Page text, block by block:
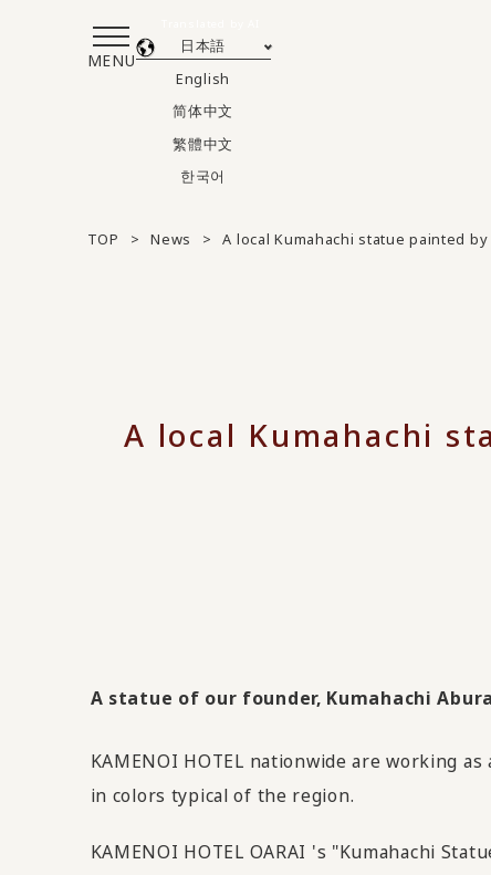
MENU
日本語
English
简体中文
繁體中文
한국어
TOP News A local Kumahachi statue painted
A local Kumahachi
A statue of our founder, Kumahachi
KAMENOI HOTEL nationwide are working
in colors typical of the region.
KAMENOI HOTEL OARAI 's "Kumahachi